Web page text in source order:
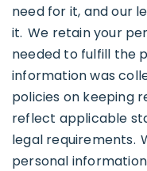
need for it, and our
it. We retain your
needed to fulfill the
information was
policies on keeping
reflect applicable
legal requirements.
personal